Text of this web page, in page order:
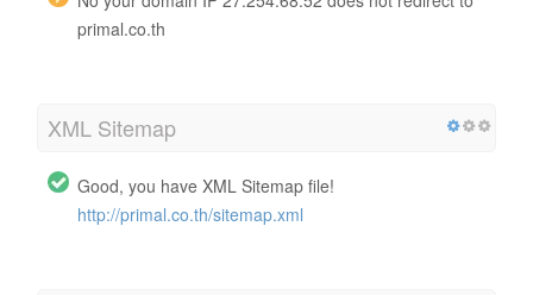
primal.co.th
XML Sitemap
Good, you have XML Sitemap file!
http://primal.co.th/sitemap.xml